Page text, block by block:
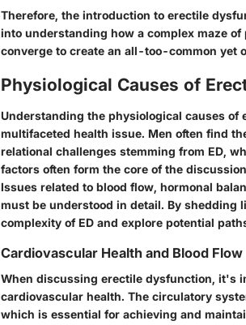
Therefore, the introduction to erectile
into understanding how a complex maze
converge to create an all-too-common yet
Physiological Causes of
Understanding the physiological causes
multifaceted health issue. Men often find
relational challenges stemming from ED,
factors often form the core of the
Issues related to blood flow, hormonal
must be understood in detail. By shedding
complexity of ED and explore potential
Cardiovascular Health and Blood Flow
When discussing erectile dysfunction, it's
cardiovascular health. The circulatory
which is essential for achieving and